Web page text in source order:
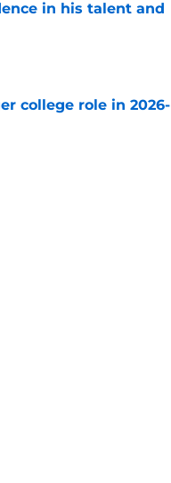
in his talent and
college role in 2026-